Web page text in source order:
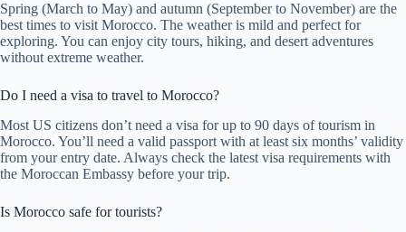
Spring (March to May) and autumn (September to November) are the
best times to visit Morocco. The weather is mild and perfect for
exploring. You can enjoy city tours, hiking, and desert adventures
without extreme weather.
Do I need a visa to travel to Morocco?
Most US citizens don’t need a visa for up to 90 days of tourism in
Morocco. You’ll need a valid passport with at least six months’ validity
from your entry date. Always check the latest visa requirements with
the Moroccan Embassy before your trip.
Is Morocco safe for tourists?